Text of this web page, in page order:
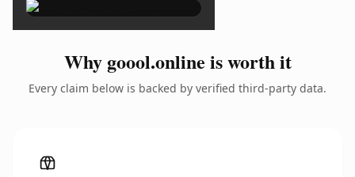
Why goool.online is worth it
Every claim below is backed by verified third-party data.